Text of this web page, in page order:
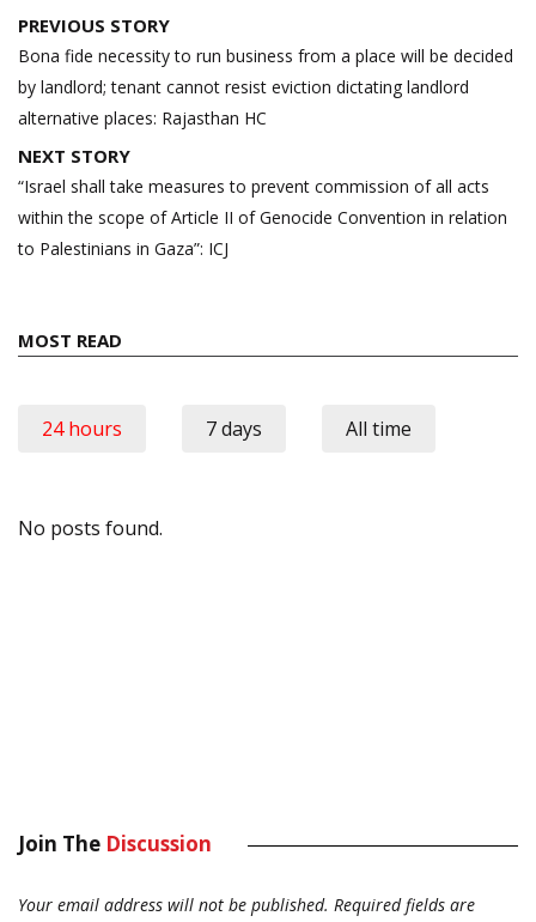
Post
navigation
PREVIOUS STORY
Bona fide necessity to run business from a place will be decided
by landlord; tenant cannot resist eviction dictating landlord
alternative places: Rajasthan HC
NEXT STORY
“Israel shall take measures to prevent commission of all acts
within the scope of Article II of Genocide Convention in relation
to Palestinians in Gaza”: ICJ
MOST READ
24 hours 7 days All time
No posts found.
Join The Discussion
Your email address will not be published. Required fields are